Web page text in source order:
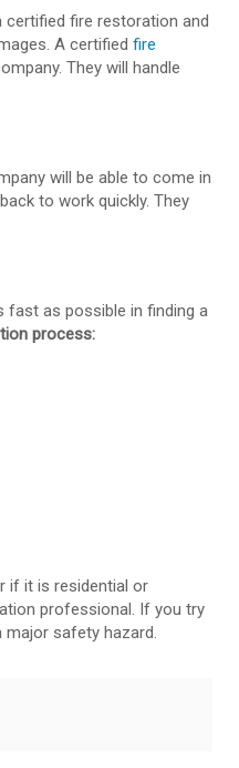
certified fire restoration and
A certifiedfire
They will handle
will be able to come in
to work quickly. They
fast as possible in finding a
process:
if it is residential or
professional. If you try
major safety hazard.